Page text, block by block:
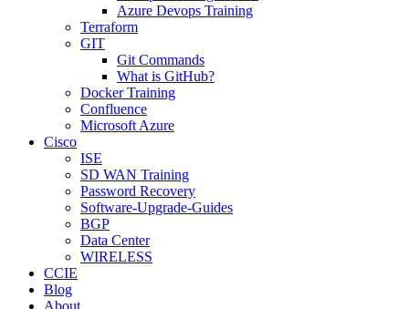
Azure Devops Training
Terraform
GIT
Git Commands
What is GitHub?
Docker Training
Confluence
Microsoft Azure
Cisco
ISE
SD WAN Training
Password Recovery
Software-Upgrade-Guides
BGP
Data Center
WIRELESS
CCIE
Blog
About